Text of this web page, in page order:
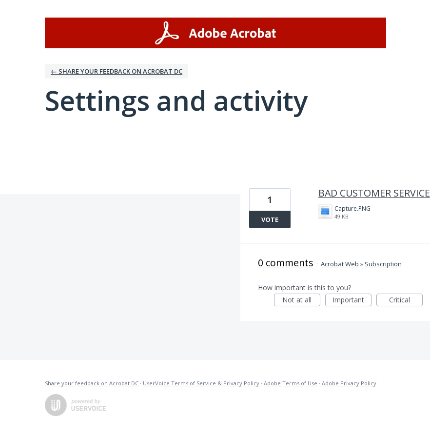
← SHARE YOUR FEEDBACK ON ACROBAT DC
Settings and activity
BAD CUSTOMER SERVICE
Capture.PNG
49 KB
1
VOTE
0 comments · Acrobat Web » Subscription
How important is this to you?
Not at all
Important Critical
Share your feedback on Acrobat DC · UserVoice Terms of Service & Privacy Policy · Adobe Terms of Use · Adobe Privacy Policy